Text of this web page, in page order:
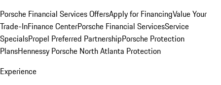
Porsche Financial Services OffersApply for FinancingValue Your
Trade-InFinance CenterPorsche Financial ServicesService
SpecialsPropel Preferred PartnershipPorsche Protection
PlansHennessy Porsche North Atlanta Protection
Experience